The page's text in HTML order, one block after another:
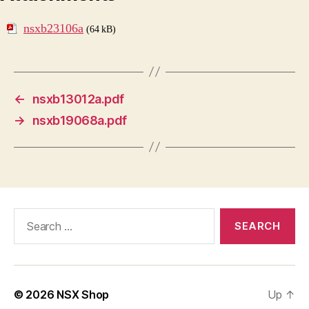
nsxb23106a (64 kB)
←
nsxb13012a.pdf
→
nsxb19068a.pdf
© 2026 NSX Shop Up ↑